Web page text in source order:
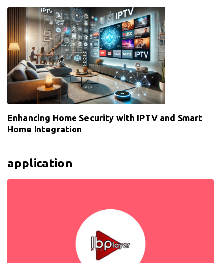
Enhancing Home Security with IPTV and Smart
Home Integration
application